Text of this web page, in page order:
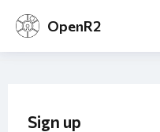
OpenR2
Sign up